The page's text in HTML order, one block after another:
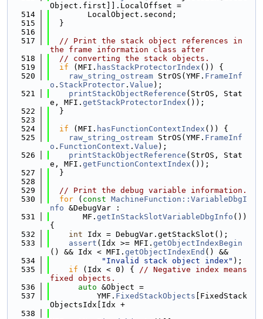
Object.first]].LocalOffset =
  514
        LocalObject.second;
  515
  }
  516
  517
// Print the stack object references in
the frame information class after
  518
// converting the stack objects.
  519
if (MFI. hasStackProtectorIndex ()) {
  520
raw_string_ostream StrOS(YMF. FrameInf
o . StackProtector . Value );
  521
printStackObjectReference (StrOS, Stat
e, MFI. getStackProtectorIndex ());
  522
  }
  523
  524
if (MFI. hasFunctionContextIndex ()) {
  525
raw_string_ostream StrOS(YMF. FrameInf
o . FunctionContext . Value );
  526
printStackObjectReference (StrOS, Stat
e, MFI. getFunctionContextIndex ());
  527
  }
  528
  529
// Print the debug variable information.
  530
for ( const MachineFunction::VariableDbgI
nfo &DebugVar :
  531
       MF.
getInStackSlotVariableDbgInfo ())
{
  532
int Idx = DebugVar.getStackSlot();
  533
assert (Idx >= MFI. getObjectIndexBegin
() && Idx < MFI. getObjectIndexEnd () &&
  534
"Invalid stack object index" );
  535
if (Idx < 0) { // Negative index means
fixed objects.
  536
auto &Object =
  537
          YMF.
FixedStackObjects [FixedStack
ObjectsIdx[Idx +
  538